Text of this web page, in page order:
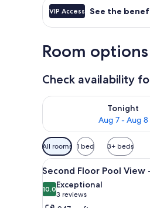
VIP Access See the
Room options
Check availability
Tonight
Aug 7 - Aug 8
Check availability for
Available
filters
for
rooms
All rooms 1 bed 3+ beds
View
all
photos
for
10
Second Floor Pool View
10.010.0 out of 10
Exceptional
3 reviews
(3